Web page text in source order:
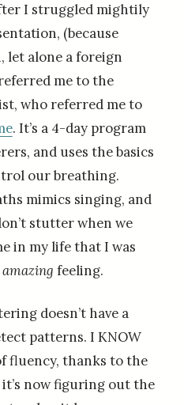
I struggled mightily
(because
let alone a foreign
me to the
who referred me to
. It’s a 4-day program
and uses the basics
our breathing.
mimics singing, and
stutter when we
in my life that I was
amazing feeling.
doesn’t have a
patterns. I KNOW
fluency, thanks to the
now figuring out the